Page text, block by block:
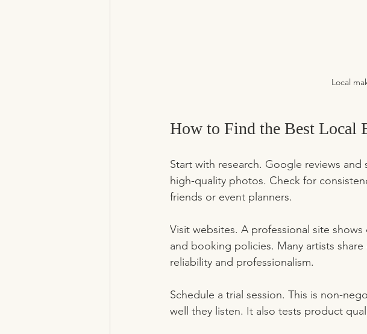
Local
How to Find the Best Local
Start with research. Google reviews
high-quality photos. Check for
friends or event planners.
Visit websites. A professional site
and booking policies. Many artists
reliability and professionalism.
Schedule a trial session. This is non-
well they listen. It also tests product